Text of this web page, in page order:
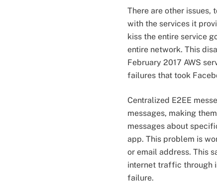
There are other issues,
with the services it
kiss the entire service
entire network. This
February 2017 AWS
failures that took
Centralized E2EE
messages, making
messages about
app. This problem is
or email address. This
internet traffic through
failure.